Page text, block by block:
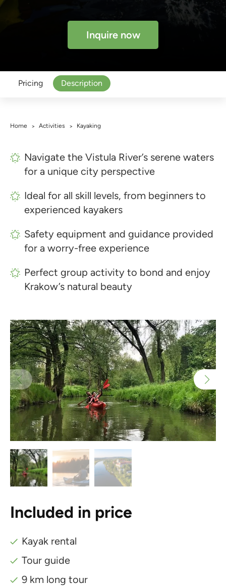
Inquire now
Pricing Description
Home > Activities > Kayaking
Navigate the Vistula River’s serene waters
for a unique city perspective
Ideal for all skill levels, from beginners to
experienced kayakers
Safety equipment and guidance provided
for a worry-free experience
Perfect group activity to bond and enjoy
Krakow’s natural beauty
Included in price
Kayak rental
Tour guide
9 km long tour